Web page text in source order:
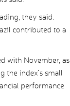
they said.
contributed to a
with November, as
the index’s small
performance